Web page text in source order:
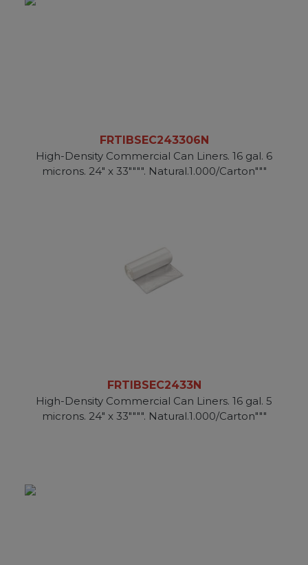
FRTIBSEC243306N
High-Density Commercial Can Liners. 16 gal. 6
microns. 24" x 33"""". Natural.1.000/Carton"""
FRTIBSEC2433N
High-Density Commercial Can Liners. 16 gal. 5
microns. 24" x 33"""". Natural.1.000/Carton"""